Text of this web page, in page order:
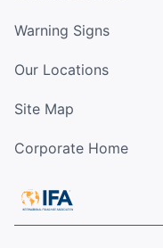
Warning Signs
Our Locations
Site Map
Corporate Home